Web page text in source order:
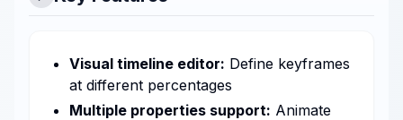
Visual timeline editor: Define keyframes
at different percentages
Multiple properties support: Animate